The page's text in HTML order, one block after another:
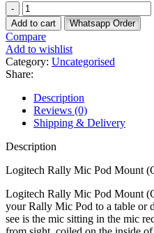
Logitech
Rally
Mic
Pod
Mount
(Graphite)
quantity
Add to cart Whatsapp Order
Compare
Add to wishlist
Category: Uncategorised
Share:
Description
Reviews (0)
Shipping & Delivery
Description
Logitech Rally Mic Pod Mount
Logitech Rally Mic Pod Mount
your Rally Mic Pod to a table or
see is the mic sitting in the mic